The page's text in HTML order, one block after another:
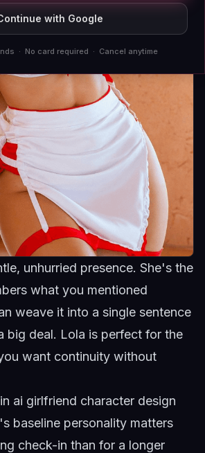
unhurried presence. She's the
what you mentioned
weave it into a single sentence
big deal. Lola is perfect for the
want continuity without
ai girlfriend character design
baseline personality matters
check-in than for a longer
with Google
· No card required · Cancel anytime